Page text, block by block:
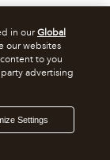
in ourGlobal
our websites
to you
advertising
Settings